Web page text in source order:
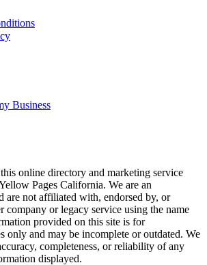
Business
online directory and marketing service
Pages California. We are an
are not affiliated with, endorsed by, or
company or legacy service using the name
provided on this site is for
only and may be incomplete or outdated. We
completeness, or reliability of any
displayed.